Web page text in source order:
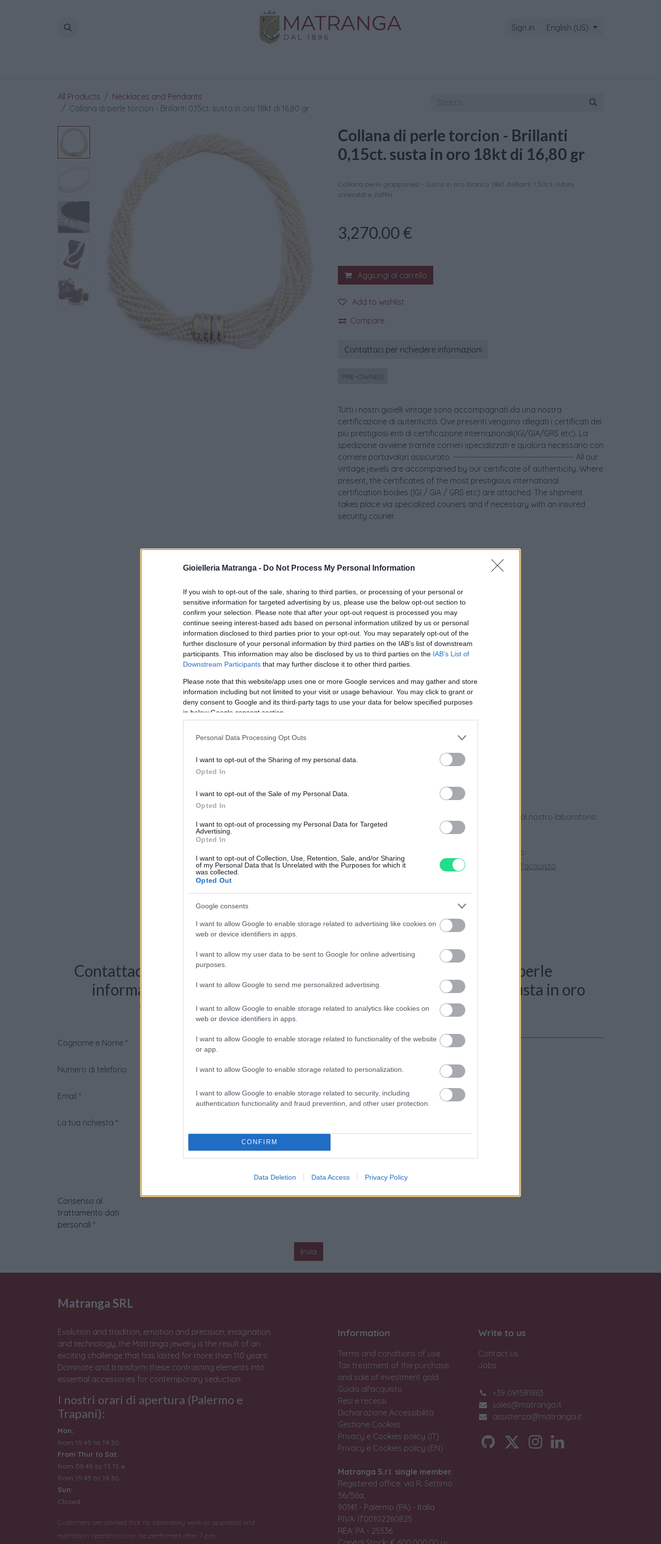
Gioielleria Matranga - Do Not Process My Personal Information
If you wish to opt-out of the sale, sharing to third parties, or processing of your personal or
sensitive information for targeted advertising by us, please use the below opt-out section to
confirm your selection. Please note that after your opt-out request is processed you may
continue seeing interest-based ads based on personal information utilized by us or personal
information disclosed to third parties prior to your opt-out. You may separately opt-out of the
further disclosure of your personal information by third parties on the IAB’s list of downstream
participants. This information may also be disclosed by us to third parties on the IAB’s List of
Downstream Participants that may further disclose it to other third parties.
Please note that this website/app uses one or more Google services and may gather and store
information including but not limited to your visit or usage behaviour. You may click to grant or
deny consent to Google and its third-party tags to use your data for below specified purposes
in below Google consent section.
Personal Data Processing Opt Outs
I want to opt-out of the Sharing of my personal data.
Opted In
I want to opt-out of the Sale of my Personal Data.
Opted In
I want to opt-out of processing my Personal Data for Targeted
Advertising.
Opted In
I want to opt-out of Collection, Use, Retention, Sale, and/or Sharing
of my Personal Data that Is Unrelated with the Purposes for which it
was collected.
Opted Out
Google consents
I want to allow Google to enable storage related to advertising like cookies on
web or device identifiers in apps.
I want to allow my user data to be sent to Google for online advertising
purposes.
I want to allow Google to send me personalized advertising.
I want to allow Google to enable storage related to analytics like cookies on
web or device identifiers in apps.
I want to allow Google to enable storage related to functionality of the website
or app.
I want to allow Google to enable storage related to personalization.
I want to allow Google to enable storage related to security, including
authentication functionality and fraud prevention, and other user protection.
CONFIRM
Data Deletion Data Access Privacy Policy
Sign in English (US)
All Products
Necklaces and Pendants
Collana di perle torcion - Brillanti 0,15ct. susta in oro 18kt di 16,80 gr
Collana di perle torcion - Brillanti
0,15ct. susta in oro 18kt di 16,80 gr
Collana perle giapponesi - Susta in oro bianco 18kt. brillanti 1,50ct, rubini,
smeraldi e zaffiri
3,270.00 €
Aggiungi al carrello
Add to wishlist
Compare
Contattaci per richiedere informazioni
PRE-OWNED
Tutti i nostri gioielli vintage sono accompagnati da una nostra
certificazione di autenticità. Ove presenti vengono allegati i certificati dei
più prestigiosi enti di certificazione internazionali(IGI/GIA/GRS etc). La
spedizione avviene tramite corrieri specializzati e qualora necessario con
corriere portavalori assicurato. ----------------------------------------- All our
vintage jewels are accompanied by our certificate of authenticity. Where
present, the certificates of the most prestigious international
certification bodies (IGI / GIA / GRS etc) are attached. The shipment
takes place via specialized couriers and if necessary with an insured
security courier
Visualizza proposte di finanziamento
Politiche dei prezzi online
Caratteristiche Prodotto
iRef:93
Google
Basato su 408 reviews
sui prodotti usati, verificati dal nostro laboratorio
di assistenza.
per ordini superiori a 150 euro.
Per maggiori dettagli consultate la nostra
Guida all'acquisto.
Contattaci per richiedere maggiori
informazioni o prenotare una
videochiamata:
Cognome e Nome *
Numero di telefono
Email *
La tua richiesta *
Consenso al
trattamento dati
personali *
Invia
Caratteristiche: Collana di perle
torcion - Brillanti 0,15ct. susta in oro
18kt di 16,80 gr
Matranga SRL
Evolution and tradition, emotion and precision, imagination
and technology, the Matranga jewelry is the result of an
exciting challenge that has lasted for more than 110 years:
Dominate and transform these contrasting elements into
essential accessories for contemporary seduction.
I nostri orari di apertura (Palermo e
Trapani):
Mon:
from 15:45 to 19:30
From Thur to Sat:
from 09:45 to 13:15 e
from 15:45 to 19:30
Sun:
Closed
Customers are advised that no laboratory work or appraisal and
estimation operations can be performed after 7 pm.
Information
Terms and conditions of use
Tax treatment of the purchase
and sale of investment gold
Guida all'acquisto
Resi e recessi
Dichiarazione Accessibilità
Gestione Cookies
Privacy e Cookies policy (IT)
Privacy e Cookies policy (EN)
Matranga S.r.l. single member.
Registered office: via R. Settimo
56/56a,
90141 - Palermo (PA) - Italia
P.IVA: IT00102260825
REA: PA - 25536
Write to us
Contact us
Jobs
+39 091581863
sales@matranga.it
assistenza@matranga.it